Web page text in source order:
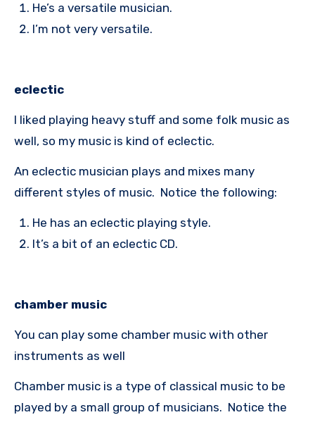
He’s a versatile musician.
I’m not very versatile.
eclectic
I liked playing heavy stuff and some folk music as
well, so my music is kind of eclectic.
An eclectic musician plays and mixes many
different styles of music. Notice the following:
He has an eclectic playing style.
It’s a bit of an eclectic CD.
chamber music
You can play some chamber music with other
instruments as well
Chamber music is a type of classical music to be
played by a small group of musicians. Notice the